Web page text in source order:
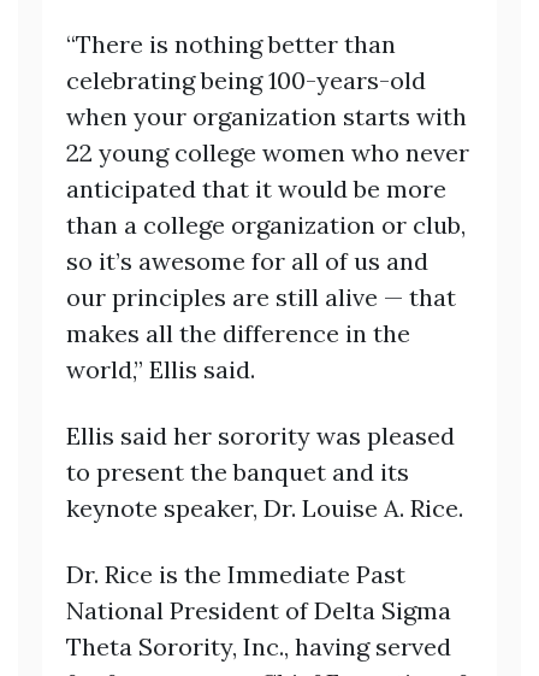
“There is nothing better than
celebrating being 100-years-old
when your organization starts with
22 young college women who never
anticipated that it would be more
than a college organization or club,
so it’s awesome for all of us and
our principles are still alive — that
makes all the difference in the
world,” Ellis said.
Ellis said her sorority was pleased
to present the banquet and its
keynote speaker, Dr. Louise A. Rice.
Dr. Rice is the Immediate Past
National President of Delta Sigma
Theta Sorority, Inc., having served